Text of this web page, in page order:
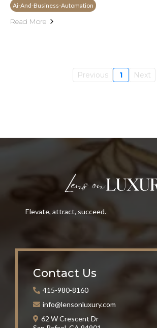
Ai-And-Business-Automation
Read More
Previous 1 Next
Elevate, attract, succeed.
Contact Us
415-980-8160
info@lensonluxury.com
62 W Crescent Dr